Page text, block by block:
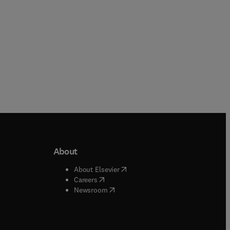
window
About
About Elsevier( opens in new tab/window
Careers( opens in new tab/window
Newsroom( opens in new tab/window